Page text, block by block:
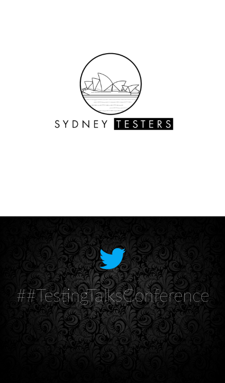
##TestingTalksConference